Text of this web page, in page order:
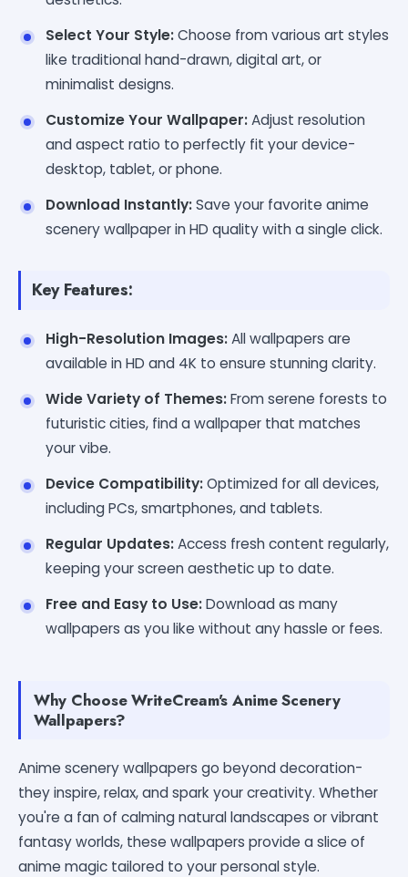
Select Your Style:Choose from various art styles
like traditional hand-drawn, digital art, or
minimalist designs.
Customize Your Wallpaper:Adjust resolution
and aspect ratio to perfectly fit your device-
desktop, tablet, or phone.
Download Instantly:Save your favorite anime
scenery wallpaper in HD quality with a single click.
Key Features:
High-Resolution Images:All wallpapers are
available in HD and 4K to ensure stunning clarity.
Wide Variety of Themes:From serene forests to
futuristic cities, find a wallpaper that matches
your vibe.
Device Compatibility:Optimized for all devices,
including PCs, smartphones, and tablets.
Regular Updates:Access fresh content regularly,
keeping your screen aesthetic up to date.
Free and Easy to Use:Download as many
wallpapers as you like without any hassle or fees.
Why Choose WriteCream's Anime Scenery
Wallpapers?
Anime scenery wallpapers go beyond decoration-
they inspire, relax, and spark your creativity. Whether
you're a fan of calming natural landscapes or vibrant
fantasy worlds, these wallpapers provide a slice of
anime magic tailored to your personal style.